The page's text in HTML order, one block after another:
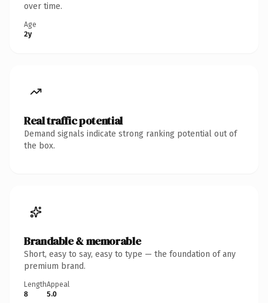
over time.
Age
2y
Real traffic potential
Demand signals indicate strong ranking potential out of
the box.
Brandable & memorable
Short, easy to say, easy to type — the foundation of any
premium brand.
Length
8
Appeal
5.0